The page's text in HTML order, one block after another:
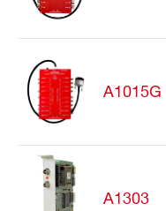
A1015G
A1303